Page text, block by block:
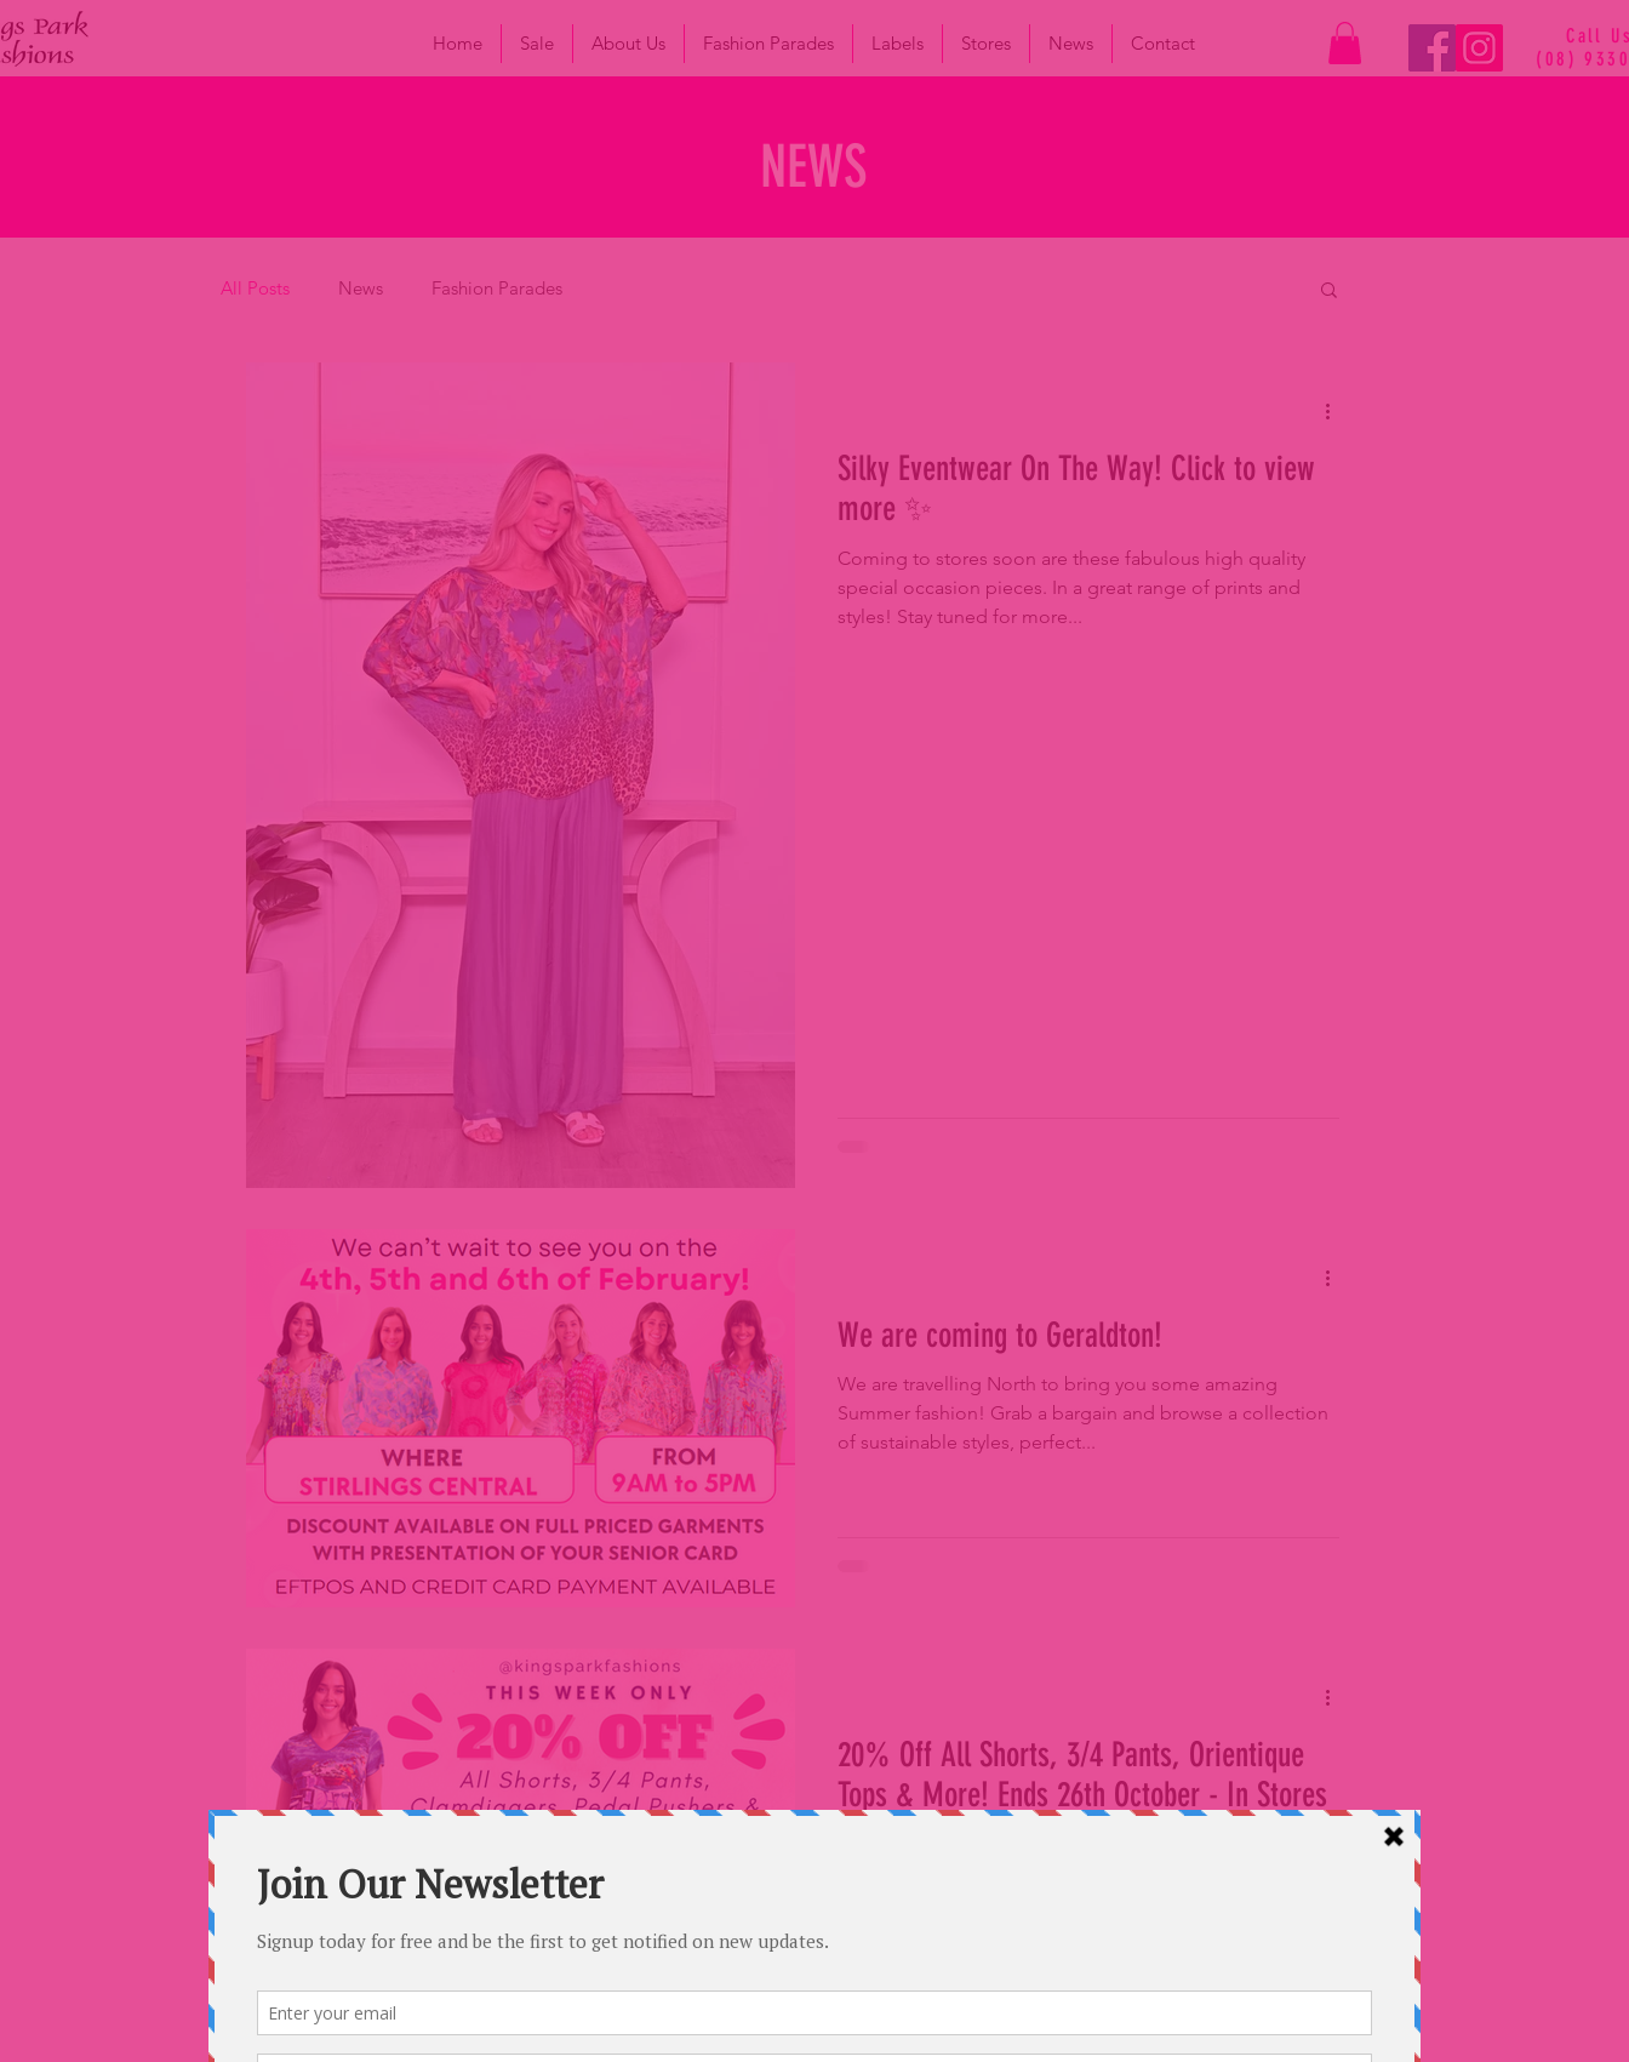
Home Sale About Us Fashion Parades Labels Stores News Contact
Call
(08)
NEWS
All Posts News Fashion Parades
Silky Eventwear On The Way! Click to view
more ✨
Coming to stores soon are these fabulous high quality
special occasion pieces. In a great range of prints and
styles! Stay tuned for more...
We are coming to Geraldton!
We are travelling North to bring you some amazing
Summer fashion! Grab a bargain and browse a collection
of sustainable styles, perfect...
20% Off All Shorts, 3/4 Pants, Orientique
Tops & More! Ends 26th October - In Stores